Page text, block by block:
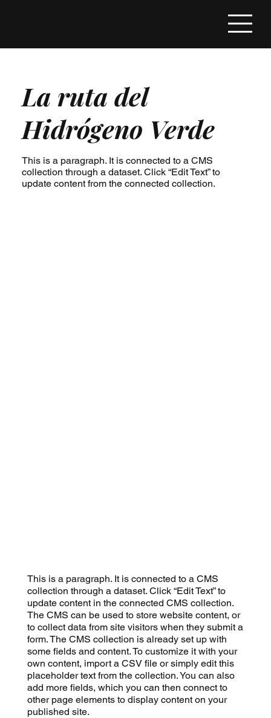
La ruta del
Hidrógeno Verde
This is a paragraph. It is connected to a CMS
collection through a dataset. Click “Edit Text” to
update content from the connected collection.
This is a paragraph. It is connected to a CMS
collection through a dataset. Click “Edit Text” to
update content in the connected CMS collection.
The CMS can be used to store website content, or
to collect data from site visitors when they submit a
form. The CMS collection is already set up with
some fields and content. To customize it with your
own content, import a CSV file or simply edit this
placeholder text from the collection. You can also
add more fields, which you can then connect to
other page elements to display content on your
published site.